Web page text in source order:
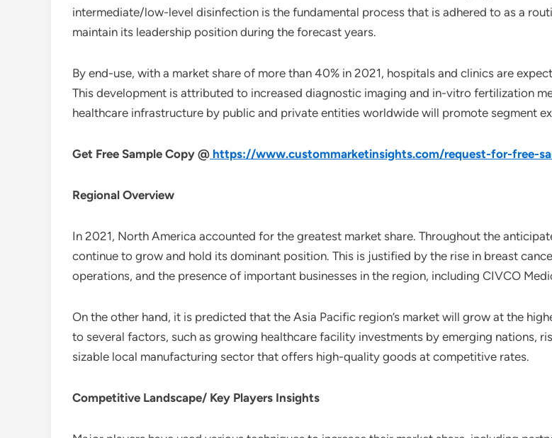
intermediate/low-level disinfection is the fundamental process that is adhered to as a
maintain its leadership position during the forecast years.
By end-use, with a market share of more than 40% in 2021, hospitals and clinics are
This development is attributed to increased diagnostic imaging and in-vitro fertilization
healthcare infrastructure by public and private entities worldwide will promote segment
Get Free Sample Copy @ https://www.custommarketinsights.com/request-for-free-
Regional Overview
In 2021, North America accounted for the greatest market share. Throughout the
continue to grow and hold its dominant position. This is justified by the rise in breast
operations, and the presence of important businesses in the region, including CIVCO
On the other hand, it is predicted that the Asia Pacific region’s market will grow at the
to several factors, such as growing healthcare facility investments by emerging nations,
sizable local manufacturing sector that offers high-quality goods at competitive rates.
Competitive Landscape/ Key Players Insights